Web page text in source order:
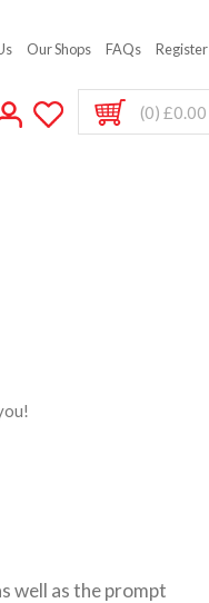
Our Shops FAQs Register
(0) £0.00
well as the prompt